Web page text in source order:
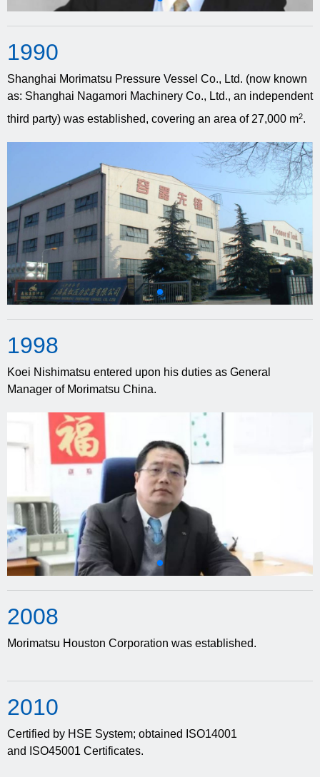
1990
Shanghai Morimatsu Pressure Vessel Co., Ltd. (now known
as: Shanghai Nagamori Machinery Co., Ltd., an independent
third party) was established, covering an area of 27,000 m2.
1998
Koei Nishimatsu entered upon his duties as General
Manager of Morimatsu China.
2008
Morimatsu Houston Corporation was established.
2010
Certified by HSE System; obtained ISO14001
and ISO45001 Certificates.